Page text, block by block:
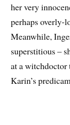
her very
perhaps overly-
Meanwhile,
superstitious –
at a witchdoctor
Karin’s